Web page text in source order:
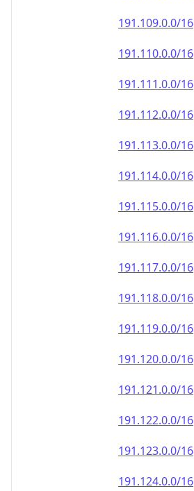
191.109.0.0/16
191.110.0.0/16
191.111.0.0/16
191.112.0.0/16
191.113.0.0/16
191.114.0.0/16
191.115.0.0/16
191.116.0.0/16
191.117.0.0/16
191.118.0.0/16
191.119.0.0/16
191.120.0.0/16
191.121.0.0/16
191.122.0.0/16
191.123.0.0/16
191.124.0.0/16